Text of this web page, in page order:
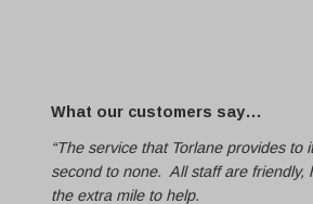
What our customers say…
“The service that Torlane provides to
second to none. All staff are friendly,
the extra mile to help.